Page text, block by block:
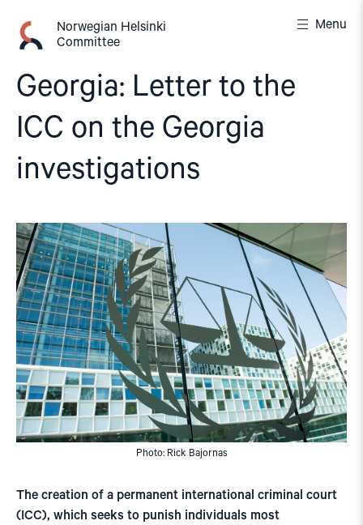
content
Norwegian Helsinki
Committee
Menu
Georgia: Letter to the
ICC on the Georgia
investigations
Photo: Rick Bajornas
The creation of a permanent international criminal court
(ICC), which seeks to punish individuals most